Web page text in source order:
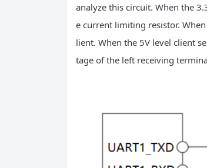
analyze this circuit. When the
e current limiting resistor.
lient. When the 5V level client
tage of the left receiving